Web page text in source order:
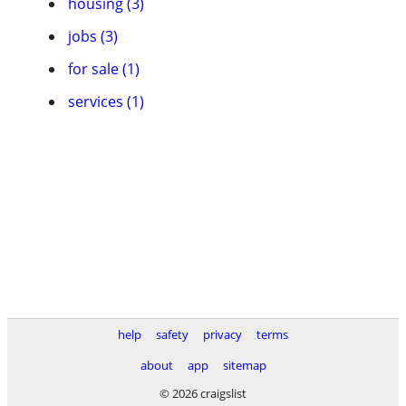
jobs (3)
for sale (1)
services (1)
help safety privacy
terms
about
app
sitemap
© 2026 craigslist